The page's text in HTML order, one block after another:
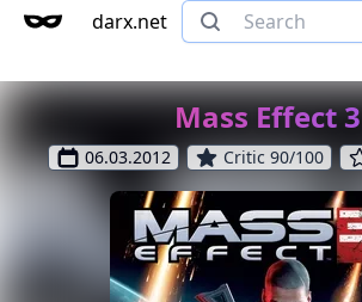
darx.net
Mass Effect 3
06.03.2012 Critic 90/100